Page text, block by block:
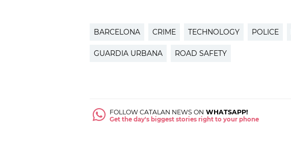
BARCELONA CRIME TECHNOLOGY POLICE
GUARDIA URBANA ROAD SAFETY
FOLLOW CATALAN NEWS ON WHATSAPP!
Get the day's biggest stories right to your phone